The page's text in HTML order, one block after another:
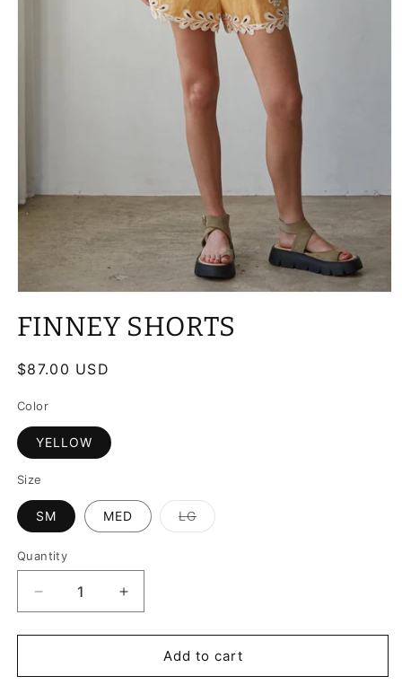
1
in
FINNEY SHORTS
Regular
$87.00 USD
Color
YELLOW
Size
SM MED LG
Variant
Quantity
Decrease
quantity
for
SHORTS
Increase
quantity
for
FINNEY
SHORTS
Add to cart